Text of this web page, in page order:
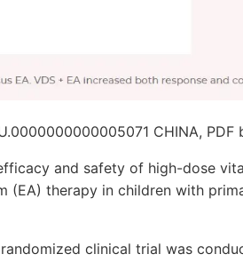
CHINA, PDF
and safety of high-dose
(EA) therapy in children with
clinical trial was